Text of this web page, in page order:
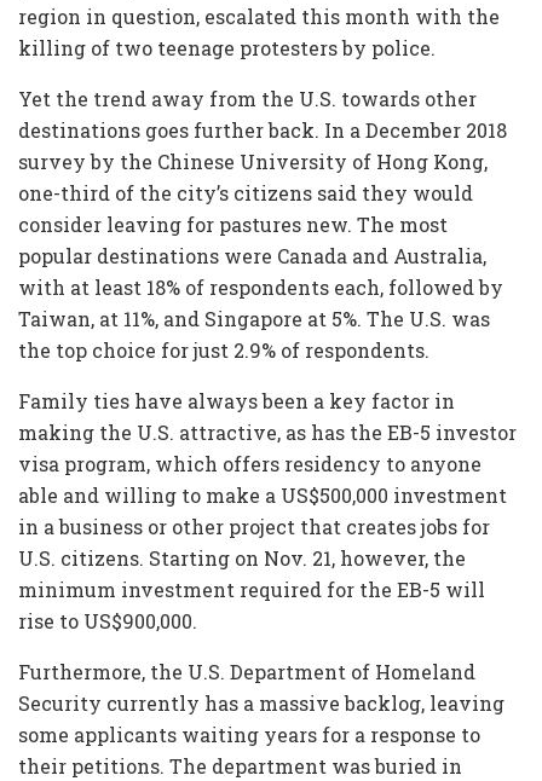
region in question, escalated this month with the
killing of two teenage protesters by police.
Yet the trend away from the U.S. towards other
destinations goes further back. In a December 2018
survey by the Chinese University of Hong Kong,
one-third of the city’s citizens said they would
consider leaving for pastures new. The most
popular destinations were Canada and Australia,
with at least 18% of respondents each, followed by
Taiwan, at 11%, and Singapore at 5%. The U.S. was
the top choice for just 2.9% of respondents.
Family ties have always been a key factor in
making the U.S. attractive, as has the EB-5 investor
visa program, which offers residency to anyone
able and willing to make a US$500,000 investment
in a business or other project that creates jobs for
U.S. citizens. Starting on Nov. 21, however, the
minimum investment required for the EB-5 will
rise to US$900,000.
Furthermore, the U.S. Department of Homeland
Security currently has a massive backlog, leaving
some applicants waiting years for a response to
their petitions. The department was buried in